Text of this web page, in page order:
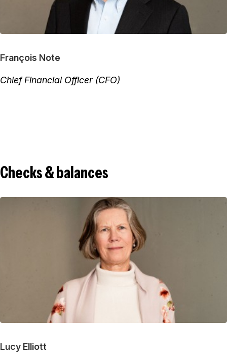
François Note
Chief Financial Officer (CFO)
Checks & balances
Lucy Elliott